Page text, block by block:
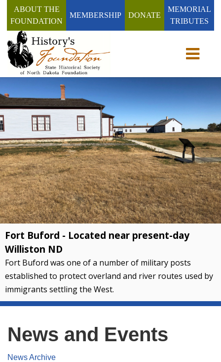
ABOUT THE
FOUNDATION
MEMBERSHIP DONATE
MEMORIAL
TRIBUTES
Toggle
Fort Buford - Located near present-day
Williston ND
Fort Buford was one of a number of military posts
established to protect overland and river routes used by
immigrants settling the West.
News and Events
News Archive